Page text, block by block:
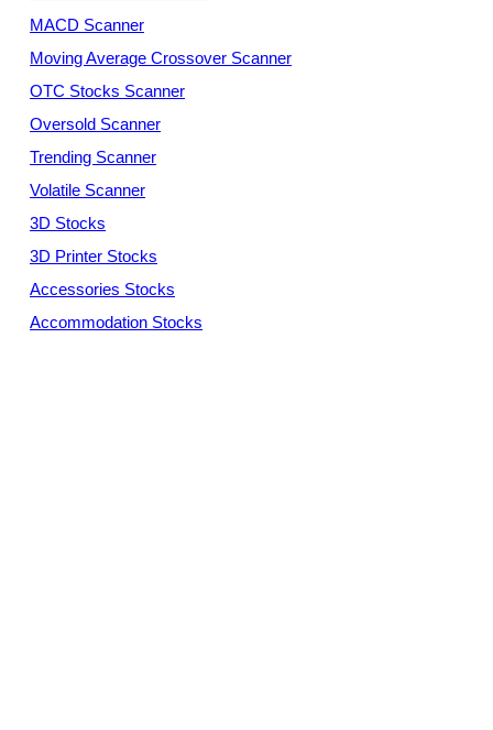
MACD Scanner
Moving Average Crossover Scanner
OTC Stocks Scanner
Oversold Scanner
Trending Scanner
Volatile Scanner
3D Stocks
3D Printer Stocks
Accessories Stocks
Accommodation Stocks